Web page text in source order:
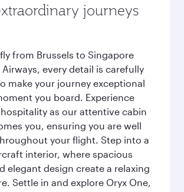
journeys
from Brussels to Singapore
every detail is carefully
make your journey exceptional
you board. Experience
as our attentive cabin
you, ensuring you are well
your flight. Step into a
interior, where spacious
elegant design create a relaxing
Settle in and explore Oryx One,